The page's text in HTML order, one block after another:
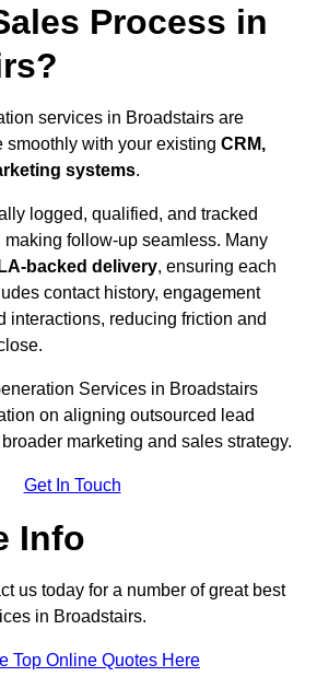
Process in
services in Broadstairs are
smoothly with your existing CRM,
systems.
logged, qualified, and tracked
follow-up seamless. Many
backed delivery, ensuring each
contact history, engagement
interactions, reducing friction and
Services in Broadstairs
on aligning outsourced lead
marketing and sales strategy.
Get In Touch
Info
us today for a number of great best
in Broadstairs.
Top Online Quotes Here